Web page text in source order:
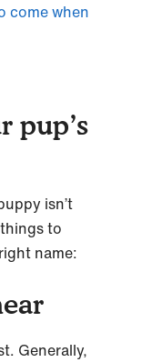
come when
pup’s
isn’t
to
name:
Generally,